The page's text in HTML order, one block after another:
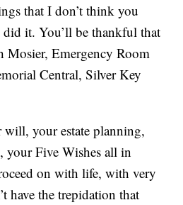
that I don’t think you
it. You’ll be thankful that
Mosier, Emergency Room
Central, Silver Key
will, your estate planning,
your Five Wishes all in
on with life, with very
have the trepidation that